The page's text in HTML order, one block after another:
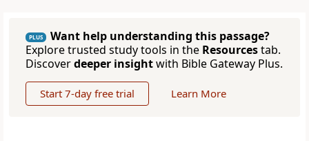
PLUS
Want help understanding this passage?
Explore trusted study tools in the Resourcestab.
Discoverdeeper insightwith Bible Gateway Plus.
Start 7-day free trial Learn More